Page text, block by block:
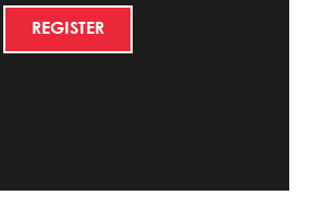
REGISTER